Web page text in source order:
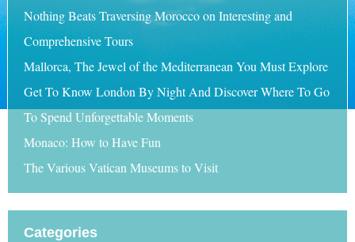
Nothing Beats Traversing Morocco on Interesting and
Comprehensive Tours
Mallorca, The Jewel of the Mediterranean You Must Explore
Get To Know London By Night And Discover Where To Go
To Spend Unforgettable Moments
Monaco: How to Have Fun
The Various Vatican Museums to Visit
Categories